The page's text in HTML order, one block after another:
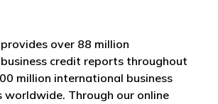
over 88 million
credit reports throughout
million international business
worldwide. Through our online